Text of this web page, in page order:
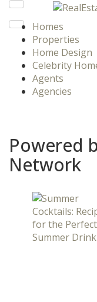
Homes
Properties
Home Design
Celebrity
Agents
Agencies
Powered
Network